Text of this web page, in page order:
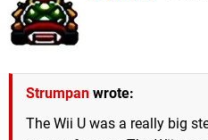
Strumpan wrote:
The Wii U was a really big